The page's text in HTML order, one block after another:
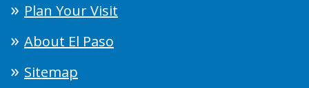
Plan Your Visit
About El Paso
Sitemap